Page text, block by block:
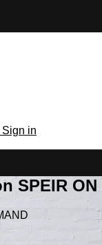
Sign in
SPEIR ON